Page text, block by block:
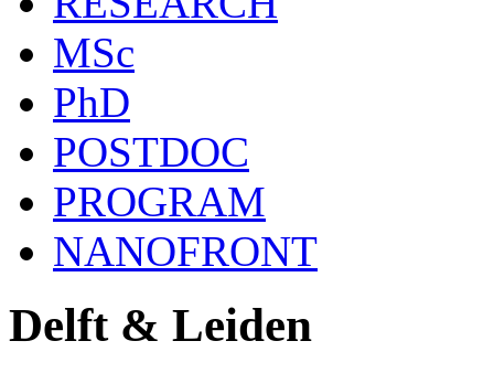
MSc
PhD
POSTDOC
PROGRAM
NANOFRONT
Delft & Leiden